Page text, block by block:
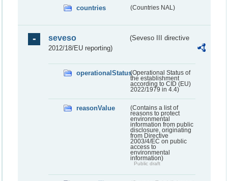
countries (Countries NAL)
seveso
(Seveso III directive
2012/18/EU reporting)
operationalStatus(Operational Status of
the establishment
according to CID (EU)
2022/1979 in 4.4)
reasonValue
(Contains a list of
reasons to protect
environmental
information from public
disclosure, originating
from Directive
2003/4/EC on public
access to
environmental
information)
Public draft